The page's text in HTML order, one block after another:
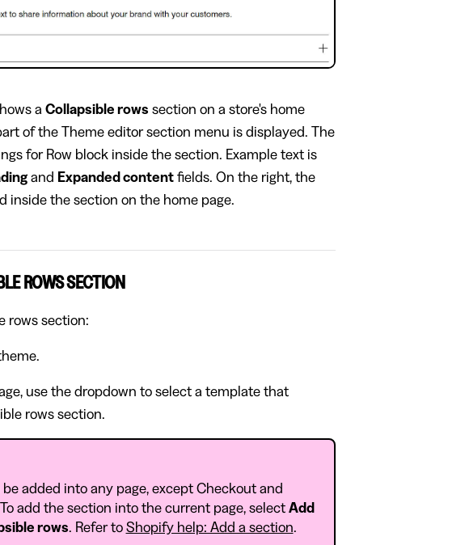
a Collapsible rows section on a store's home
of the Theme editor section menu is displayed. The
for Row block inside the section. Example text is
and Expanded content fields. On the right, the
inside the section on the home page.
ROWS SECTION
rows section:
use the dropdown to select a template that
rows section.
added into any page, except Checkout and
add the section into the current page, select Add
rows. Refer to Shopify help: Add a section.